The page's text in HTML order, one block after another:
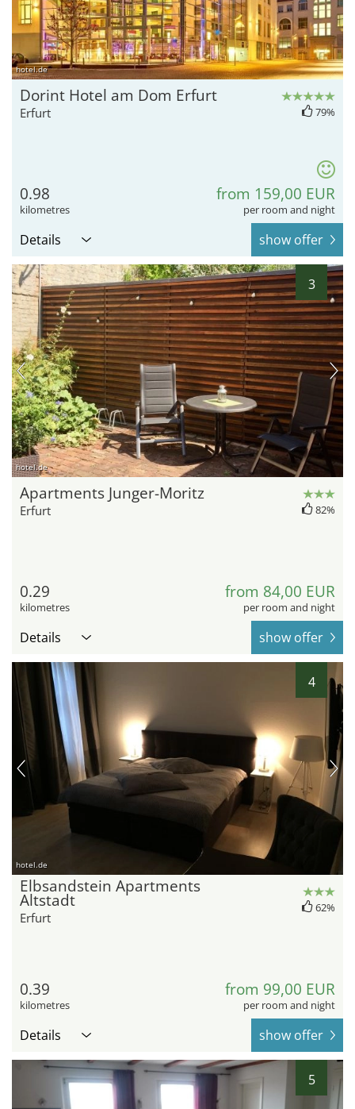
hotel.de
Dorint Hotel am Dom Erfurt
Erfurt 79%
0.98
kilometres
from 159,00 EUR
per room and night
Details show offer
3
hotel.de
Apartments Junger-Moritz
Erfurt 82%
0.29
kilometres
from 84,00 EUR
per room and night
Details show offer
4
hotel.de
Elbsandstein Apartments
Altstadt
Erfurt
62%
0.39
kilometres
from 99,00 EUR
per room and night
Details show offer
5